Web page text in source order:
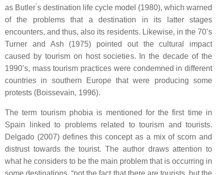
as Butler ́s destination life cycle model (1980), which warned
of the problems that a destination in its latter stages
encounters, and thus, also its residents. Likewise, in the 70’s
Turner and Ash (1975) pointed out the cultural impact
caused by tourism on host societies. In the decade of the
1990’s, mass tourism practices were condemned in different
countries in southern Europe that were producing some
protests (Boissevain, 1996).
The term tourism phobia is mentioned for the first time in
Spain linked to problems related to tourism and tourists.
Delgado (2007) defines this concept as a mix of scorn and
distrust towards the tourist. The author draws attention to
what he considers to be the main problem that is occurring in
some destinations, “not the fact that there are tourists, but the